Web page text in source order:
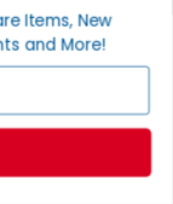
Items, New
and More!